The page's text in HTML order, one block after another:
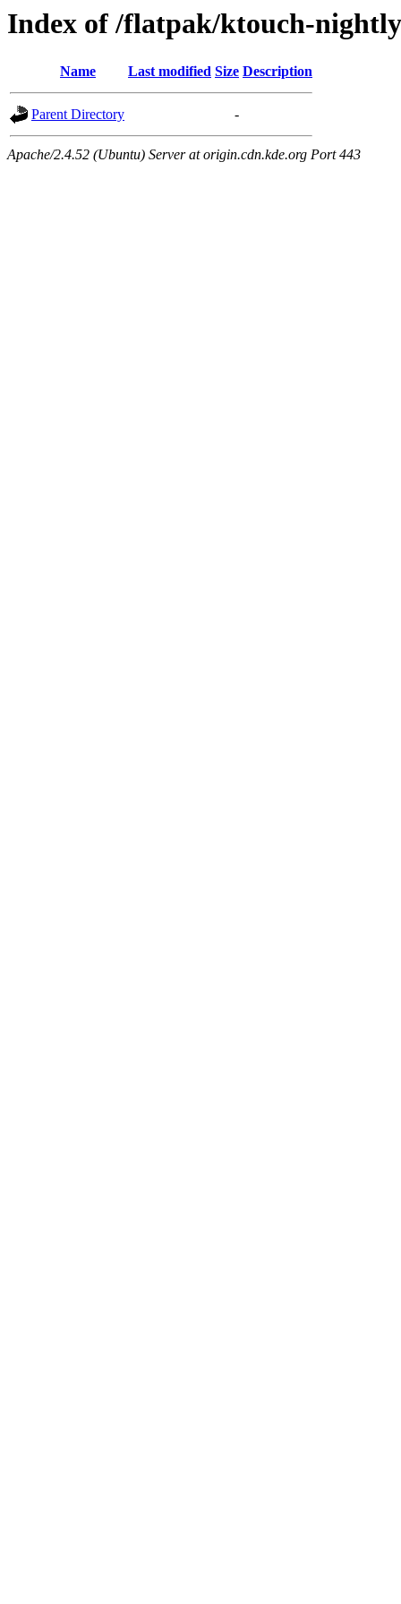
Index of /flatpak/ktouch-
Name Last modified Size Description
Parent Directory -
Apache/2.4.52 (Ubuntu) Server at origin.cdn.kde.org Port 443